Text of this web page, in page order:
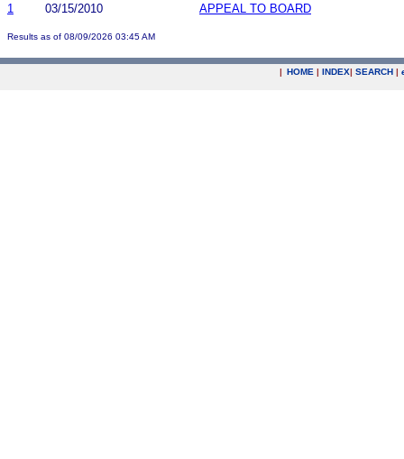
1
03/15/2010 APPEAL TO BOARD
Results as of 08/09/2026 03:45 AM
| HOME | INDEX| SEARCH |